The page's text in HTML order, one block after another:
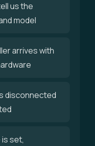
us the
model
arrives with
disconnected
set,